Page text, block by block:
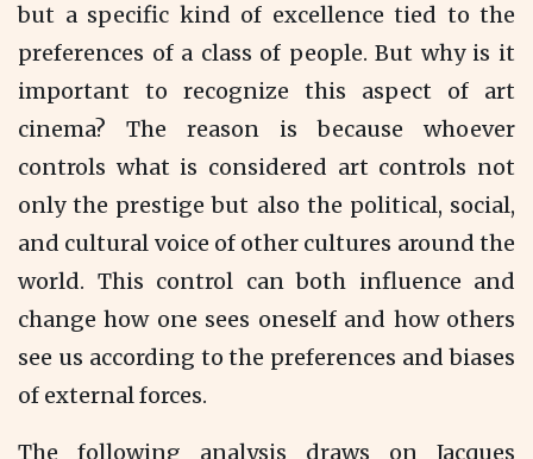
but a specific kind of excellence tied to the
preferences of a class of people. But why is it
important to recognize this aspect of art
cinema? The reason is because whoever
controls what is considered art controls not
only the prestige but also the political, social,
and cultural voice of other cultures around the
world. This control can both influence and
change how one sees oneself and how others
see us according to the preferences and biases
of external forces.
The following analysis draws on Jacques